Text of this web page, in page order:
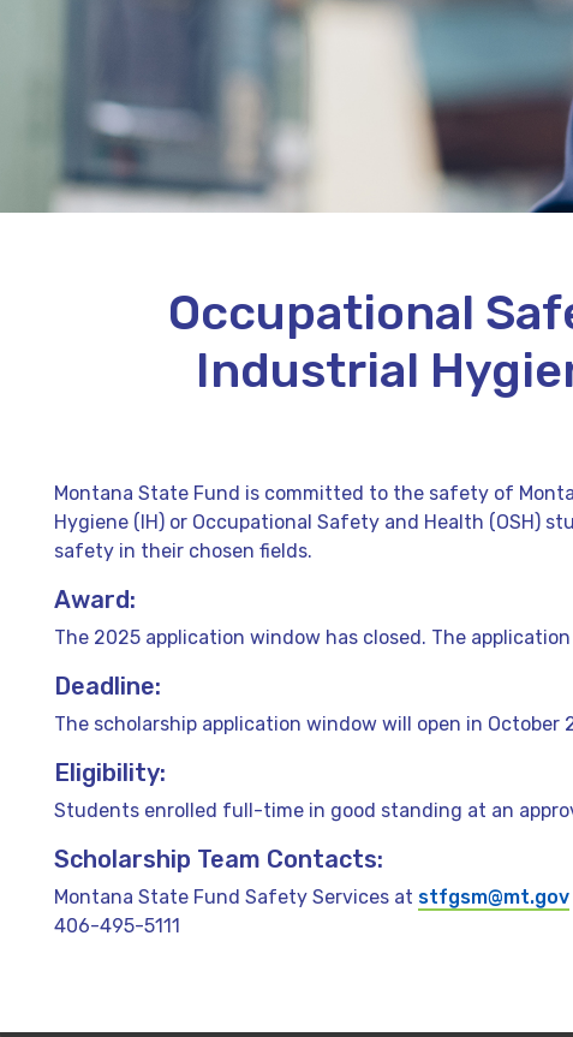
Occupational
Industrial
Montana State Fund is committed to the safety of
Hygiene (IH) or Occupational Safety and Health (OSH)
safety in their chosen fields.
Award:
The 2025 application window has closed. The
Deadline:
The scholarship application window will open in October
Eligibility:
Students enrolled full-time in good standing at an
Scholarship Team Contacts:
Montana State Fund Safety Services at stfgsm@mt.gov
406-495-5111